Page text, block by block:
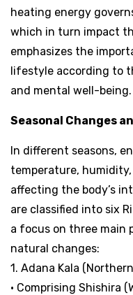
heating energy
which in turn impact
emphasizes the
lifestyle according to
and mental well-being.
Seasonal Changes
In different seasons,
temperature,
affecting the body’s
are classified into six
a focus on three main
natural changes:
1. Adana Kala
• Comprising Shishira